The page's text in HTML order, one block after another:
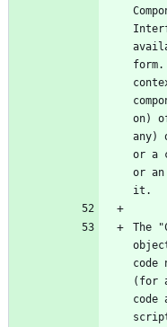
on)
any)
or a
or
The
code
(for
code